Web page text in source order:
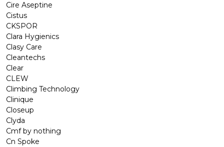
Cire Aseptine
Cistus
CKSPOR
Clara Hygienics
Clasy Care
Cleantechs
Clear
CLEW
Climbing Technology
Clinique
Closeup
Clyda
Cmf by nothing
Cn Spoke